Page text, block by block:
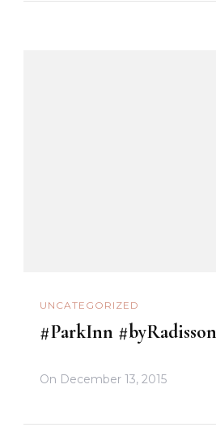
UNCATEGORIZED
#ParkInn
On December 13, 2015